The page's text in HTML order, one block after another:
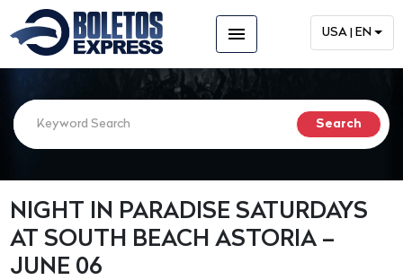
menu USA | EN
NIGHT IN PARADISE SATURDAYS
AT SOUTH BEACH ASTORIA –
JUNE 06